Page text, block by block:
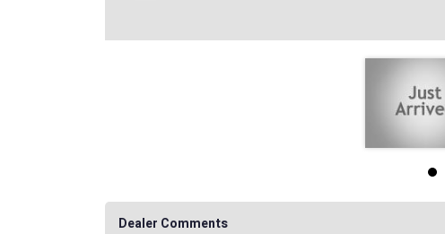
Dealer Comments